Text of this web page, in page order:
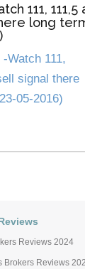
111, 111,5
long
Reviews 2024
Brokers Reviews